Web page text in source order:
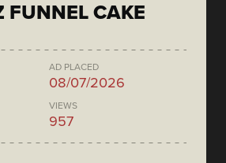
FUNNEL CAKE
AD PLACED
08/07/2026
VIEWS
957